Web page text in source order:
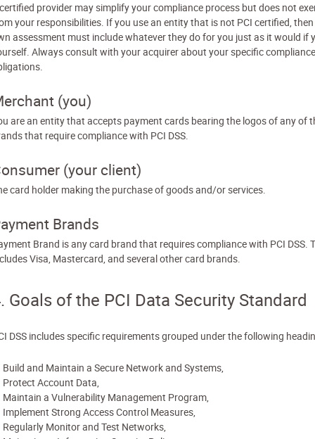
provider may simplify your compliance process but does not
your responsibilities. If you use an entity that is not PCI certified,
assessment must include whatever they do for you just as it would if
Always consult with your acquirer about your specific compliance
(you)
are an entity that accepts payment cards bearing the logos of any of
that require compliance with PCI DSS.
(your client)
card holder making the purchase of goods and/or services.
Brands
Brand is any card brand that requires compliance with PCI DSS.
Visa, Mastercard, and several other card brands.
Goals of the PCI Data Security Standard
DSS includes specific requirements grouped under the following
Build and Maintain a Secure Network and Systems,
Protect Account Data,
Maintain a Vulnerability Management Program,
Implement Strong Access Control Measures,
Regularly Monitor and Test Networks,